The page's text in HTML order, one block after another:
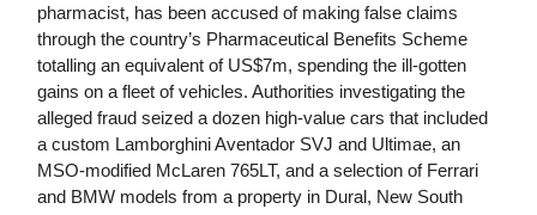
pharmacist, has been accused of making false claims
through the country’s Pharmaceutical Benefits Scheme
totalling an equivalent of US$7m, spending the ill-gotten
gains on a fleet of vehicles. Authorities investigating the
alleged fraud seized a dozen high-value cars that included
a custom Lamborghini Aventador SVJ and Ultimae, an
MSO-modified McLaren 765LT, and a selection of Ferrari
and BMW models from a property in Dural, New South